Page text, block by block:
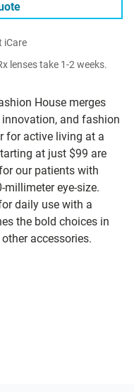
House merges
and fashion
for active living at a
at just $99 are
our patients with
eye-size.
daily use with a
the bold choices in
accessories.
iCare
lenses take 1-2 weeks.